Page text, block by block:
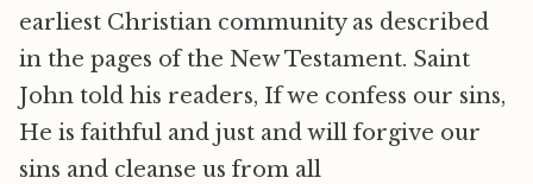
earliest Christian community as described
in the pages of the New Testament. Saint
John told his readers, If we confess our sins,
He is faithful and just and will forgive our
sins and cleanse us from all